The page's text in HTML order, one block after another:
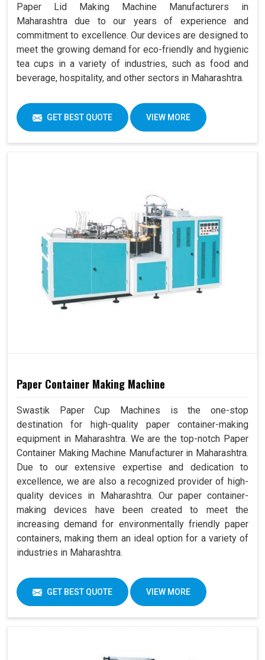
Paper Lid Making Machine Manufacturers in
Maharashtra due to our years of experience and
commitment to excellence. Our devices are designed to
meet the growing demand for eco-friendly and hygienic
tea cups in a variety of industries, such as food and
beverage, hospitality, and other sectors in Maharashtra.
GET BEST QUOTE VIEW MORE
Paper Container Making Machine
Swastik Paper Cup Machines is the one-stop
destination for high-quality paper container-making
equipment in Maharashtra. We are the top-notch Paper
Container Making Machine Manufacturer in Maharashtra.
Due to our extensive expertise and dedication to
excellence, we are also a recognized provider of high-
quality devices in Maharashtra. Our paper container-
making devices have been created to meet the
increasing demand for environmentally friendly paper
containers, making them an ideal option for a variety of
industries in Maharashtra.
GET BEST QUOTE VIEW MORE